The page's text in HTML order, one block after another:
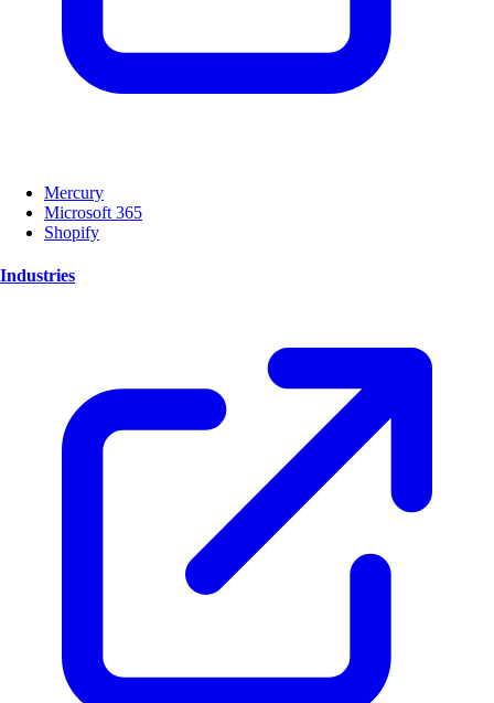
Mercury
Microsoft 365
Shopify
Industries